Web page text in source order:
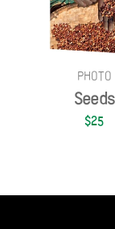
PHOTO
Seeds
$25